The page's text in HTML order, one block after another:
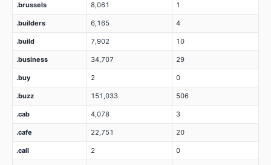
.brussels 8,061 1
.builders 6,165 4
.build 7,902 10
.business 34,707 29
.buy 2 0
.buzz 151,033 506
.cab 4,078 3
.cafe 22,751 20
.call 2 0